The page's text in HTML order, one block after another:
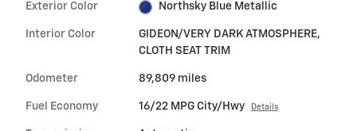
Exterior Color Northsky Blue Metallic
Interior Color
GIDEON/VERY DARK ATMOSPHERE,
CLOTH SEAT TRIM
Odometer 89,809 miles
Fuel Economy 16/22 MPG City/Hwy Details